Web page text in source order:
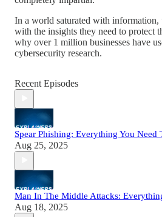
In a world saturated with information,
with the insights they need to protect
why over 1 million businesses have
cybersecurity research.
Recent Episodes
Spear Phishing: Everything You Need
Aug 25, 2025
Man In The Middle Attacks:
Aug 18, 2025